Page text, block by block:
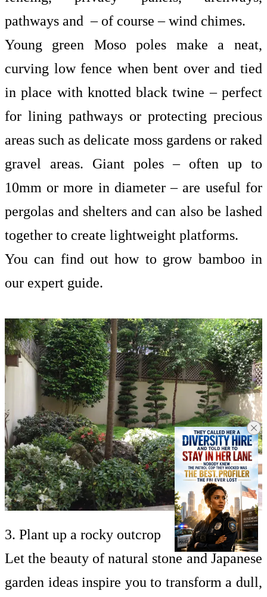
pathways and – of course – wind chimes.
Young green Moso poles make a neat,
curving low fence when bent over and tied
in place with knotted black twine – perfect
for lining pathways or protecting precious
areas such as delicate moss gardens or raked
gravel areas. Giant poles – often up to
10mm or more in diameter – are useful for
pergolas and shelters and can also be lashed
together to create lightweight platforms.
You can find out how to grow bamboo in
our expert guide.
3. Plant up a rocky outcrop
Let the beauty of natural stone and Japanese
garden ideas inspire you to transform a dull,